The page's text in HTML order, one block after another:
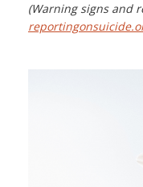
(Warning signs and